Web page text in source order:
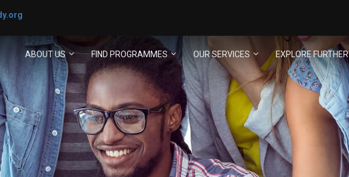
ABOUT US FIND PROGRAMMES OUR SERVICES EXPLORE FURTHER
AN AGENT/PARTNER
with us and explore greater opportunities for your business!
GET STARTED NOW